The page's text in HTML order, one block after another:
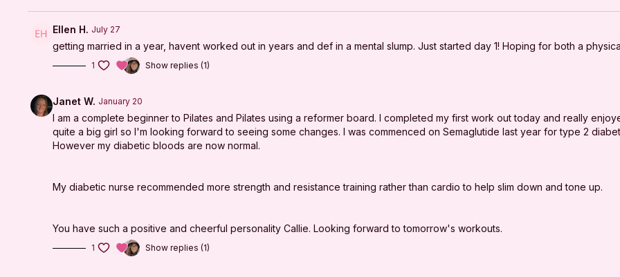
I'm Sweaty and I
You should
program, there is
yourself, and agree
Ellen H. July 27
getting married in a year, havent worked out in years and def in a mental slump. Just started day 1! Hoping for both a
1 Show replies (1)
Janet W. January 20
I am a complete beginner to Pilates and Pilates using a reformer board. I completed my first work out today and really
quite a big girl so I'm looking forward to seeing some changes. I was commenced on Semaglutide last year for type 2
However my diabetic bloods are now normal.
My diabetic nurse recommended more strength and resistance training rather than cardio to help slim down and tone up.
You have such a positive and cheerful personality Callie. Looking forward to tomorrow's workouts.
1 Show replies (1)